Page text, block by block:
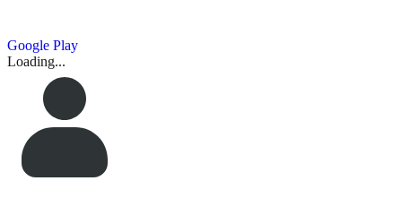
Google Play
Loading...